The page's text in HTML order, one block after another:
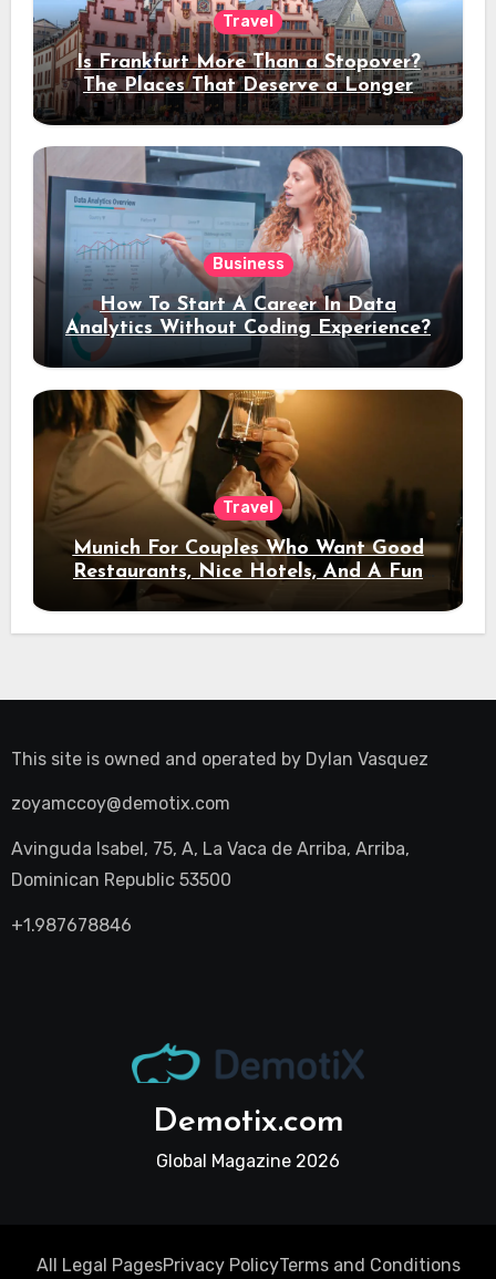
Travel
Is Frankfurt More Than a Stopover?
The Places That Deserve a Longer
Stay
Business
How To Start A Career In Data
Analytics Without Coding Experience?
Travel
Munich For Couples Who Want Good
Restaurants, Nice Hotels, And A Fun
Night Out
This site is owned and operated by Dylan Vasquez
zoyamccoy@demotix.com
Avinguda Isabel, 75, A, La Vaca de Arriba, Arriba,
Dominican Republic 53500
+1.987678846
Demotix.com
Global Magazine 2026
All Legal PagesPrivacy PolicyTerms and Conditions